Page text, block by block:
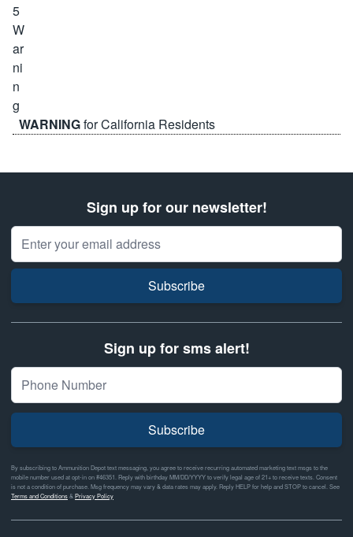
WARNINGfor California Residents
Sign up for our newsletter!
Email Address
Subscribe
Sign up for sms alert!
Subscribe
By subscribing to Ammunition Depot text messaging, you agree to receive recurring automated marketing text msgs to the
mobile number used at opt-in on #46351. Reply with birthday MM/DD/YYYY to verify legal age of 21+ to receive texts. Consent
is not a condition of purchase. Msg frequency may vary & data rates may apply. Reply HELP for help and STOP to cancel. See
Terms and Conditions& Privacy Policy